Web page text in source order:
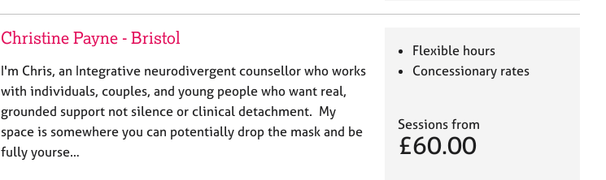
Christine Payne - Bristol
I'm Chris, an Integrative neurodivergent counsellor who works
with individuals, couples, and young people who want real,
grounded support not silence or clinical detachment. My
space is somewhere you can potentially drop the mask and be
fully yourse…
Flexible hours
Concessionary rates
Sessions from
£60.00